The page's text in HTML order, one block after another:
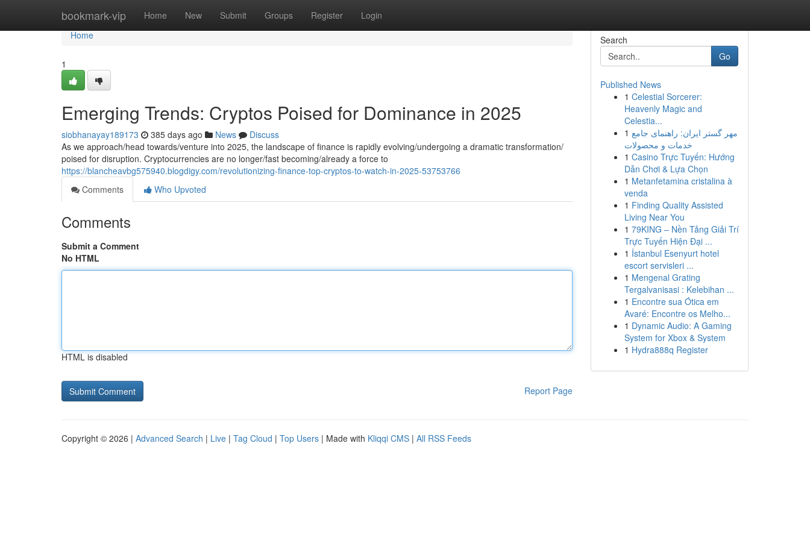
bookmark-vip Home New Submit Groups Register Login
Home
Home
1
Emerging Trends: Cryptos Poised for Dominance in 2025
siobhanayay189173 385 days ago News
Discuss
As we approach/head towards/venture into 2025, the landscape of finance is rapidly evolving/undergoing a dramatic transformation/
poised for disruption. Cryptocurrencies are no longer/fast becoming/already a force to
https://blancheavbg575940.blogdigy.com/revolutionizing-finance-top-cryptos-to-watch-in-2025-53753766
Comments
Who Upvoted
Comments
Submit a Comment
No HTML
HTML is disabled
Report Page
Search
Go
Published News
1 Celestial Sorcerer:
Heavenly Magic and
Celestia...
1 مهر گستر ایران: راهنمای جامع
خدمات و محصولات
1 Casino Trực Tuyến: Hướng
Dẫn Chơi & Lựa Chọn
1 Metanfetamina cristalina à
venda
1 Finding Quality Assisted
Living Near You
1 79KING – Nền Tảng Giải Trí
Trực Tuyến Hiện Đại ...
1 İstanbul Esenyurt hotel
escort servisleri ...
1 Mengenal Grating
Tergalvanisasi : Kelebihan ...
1 Encontre sua Ótica em
Avaré: Encontre os Melho...
1 Dynamic Audio: A Gaming
System for Xbox & System
1 Hydra888q Register
Copyright © 2026 | Advanced Search | Live | Tag Cloud | Top Users | Made with Kliqqi CMS | All RSS Feeds